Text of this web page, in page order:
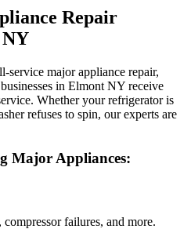
Repair
NY
service major appliance repair,
in Elmont NY receive
Whether your refrigerator is
refuses to spin, our experts are
Major Appliances:
failures, and more.